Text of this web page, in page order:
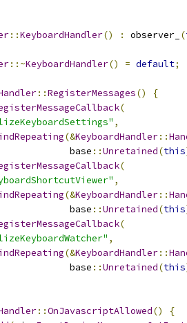
::KeyboardHandler() : observer_ (
::~KeyboardHandler() = default;
::RegisterMessages()
{
(
,
(&KeyboardHandler::
base
::Unretained(this
(
,
(&KeyboardHandler::
base
::Unretained(this
(
,
(&KeyboardHandler::
base
::Unretained(this
::OnJavascriptAllowed()
{